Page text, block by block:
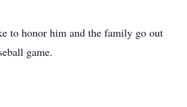
to honor him and the family go out
game.